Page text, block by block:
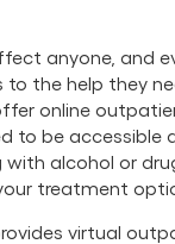
anyone, and
to the help they
online
to be accessible
with alcohol or
treatment
virtual